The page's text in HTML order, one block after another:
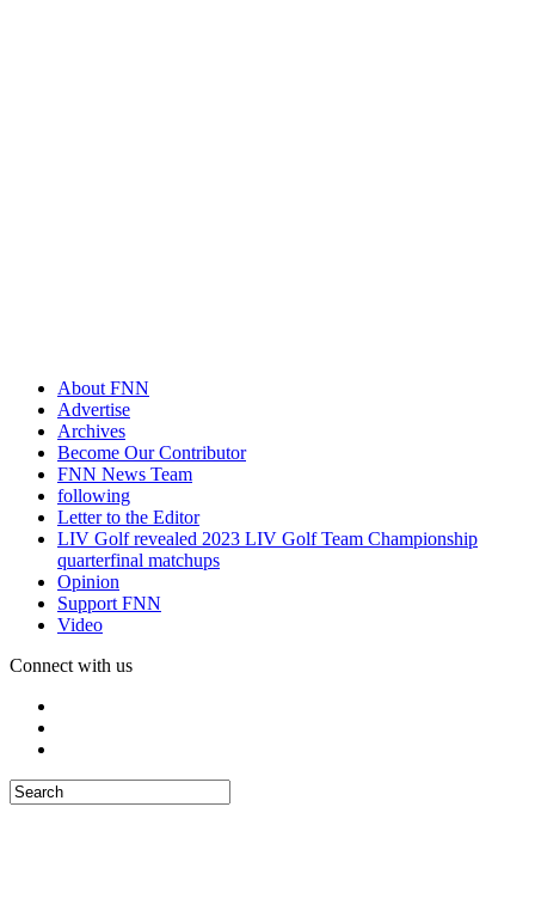
About FNN
Advertise
Archives
Become Our Contributor
FNN News Team
following
Letter to the Editor
LIV Golf revealed 2023 LIV Golf Team Championship
quarterfinal matchups
Opinion
Support FNN
Video
Connect with us